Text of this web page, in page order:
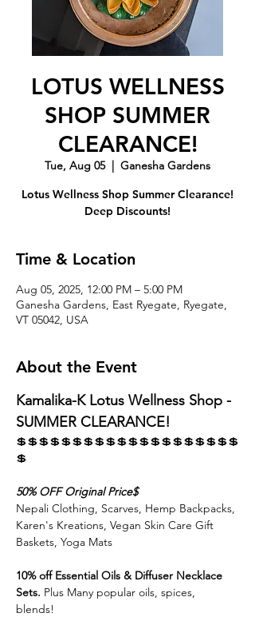
LOTUS WELLNESS
SHOP SUMMER
CLEARANCE!
Tue, Aug 05
  |
Ganesha Gardens
Lotus Wellness Shop Summer Clearance!
Deep Discounts!
Time & Location
Aug 05, 2025, 12:00 PM – 5:00 PM
Ganesha Gardens, East Ryegate, Ryegate,
VT 05042, USA
About the Event
Kamalika-K Lotus Wellness Shop -
SUMMER CLEARANCE!
💲💲💲💲💲💲💲💲💲💲💲💲💲💲💲💲💲💲💲💲
💲
50% OFF Original Price$
Nepali Clothing, Scarves, Hemp Backpacks,
Karen's Kreations, Vegan Skin Care Gift
Baskets, Yoga Mats
10% off Essential Oils & Diffuser Necklace
Sets. Plus Many popular oils, spices,
blends!